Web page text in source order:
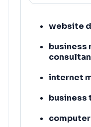
website
business
internet
business